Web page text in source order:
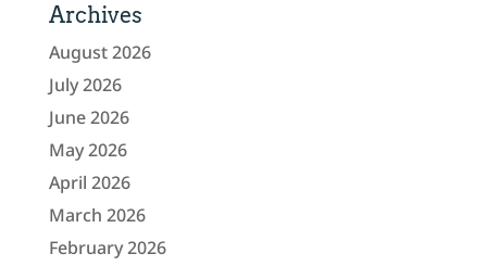
Archives
August 2026
July 2026
June 2026
May 2026
April 2026
March 2026
February 2026